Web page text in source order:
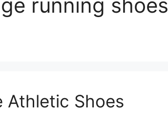
running shoes
Athletic Shoes